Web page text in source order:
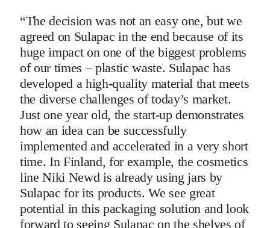
“The decision was not an easy one, but we
agreed on Sulapac in the end because of its
huge impact on one of the biggest problems
of our times – plastic waste. Sulapac has
developed a high-quality material that meets
the diverse challenges of today’s market.
Just one year old, the start-up demonstrates
how an idea can be successfully
implemented and accelerated in a very short
time. In Finland, for example, the cosmetics
line Niki Newd is already using jars by
Sulapac for its products. We see great
potential in this packaging solution and look
forward to seeing Sulapac on the shelves of